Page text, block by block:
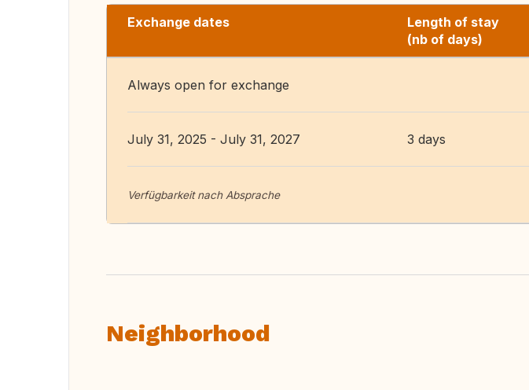
Exchange dates
Length of stay
(nb of days)
Always open for exchange
July 31, 2025 - July 31, 2027 3 days
Verfügbarkeit nach Absprache
Neighborhood